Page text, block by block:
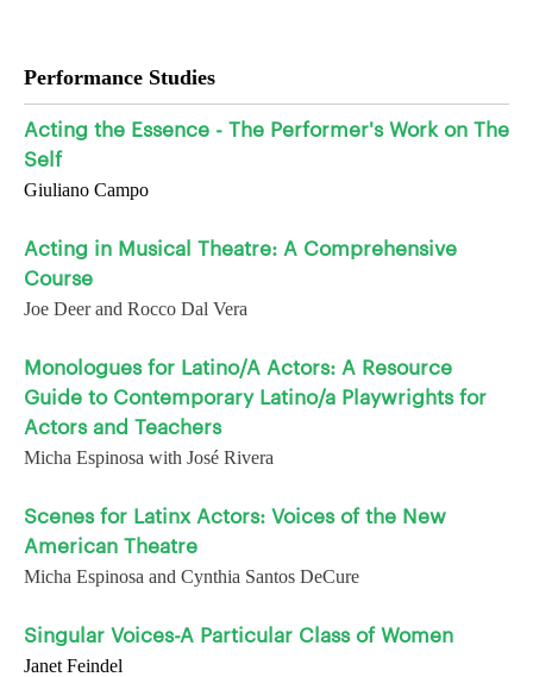
Performance Studies
Acting the Essence - The Performer's Work on The
Self
Giuliano Campo
Acting in Musical Theatre: A Comprehensive
Course
Joe Deer and Rocco Dal Vera
Monologues for Latino/A Actors: A Resource
Guide to Contemporary Latino/a Playwrights for
Actors and Teachers
Micha Espinosa with José Rivera
Scenes for Latinx Actors: Voices of the New
American Theatre
Micha Espinosa and Cynthia Santos DeCure
Singular Voices-A Particular Class of Women
Janet Feindel